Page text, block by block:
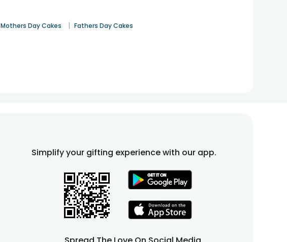
Mothers Day Cakes | Fathers Day Cakes
Simplify your gifting experience with our app.